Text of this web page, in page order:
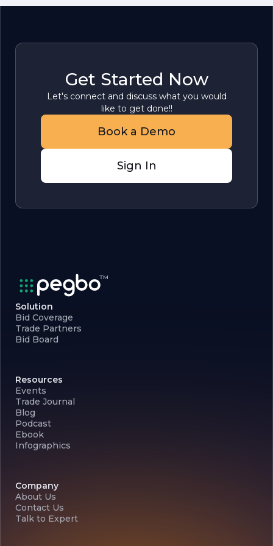
Get Started Now
Let's connect and discuss what you would
like to get done!!
Book a Demo
Sign In
Solution
Bid Coverage
Trade Partners
Bid Board
Resources
Events
Trade Journal
Blog
Podcast
Ebook
Infographics
Company
About Us
Contact Us
Talk to Expert